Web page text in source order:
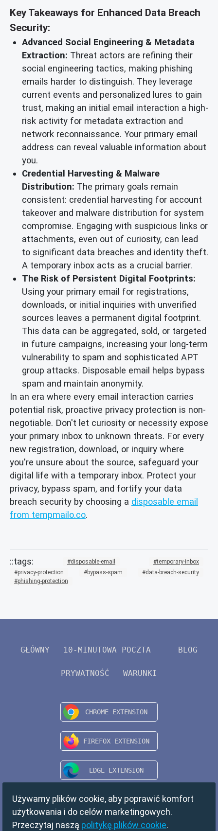
Key Takeaways for Enhanced Data Breach
Security:
Advanced Social Engineering & Metadata
Extraction: Threat actors are refining their
social engineering tactics, making phishing
emails harder to distinguish. They leverage
current events and personalized lures to gain
trust, making an initial email interaction a high-
risk activity for metadata extraction and
network reconnaissance. Your primary email
address can reveal valuable information about
you.
Credential Harvesting & Malware
Distribution: The primary goals remain
consistent: credential harvesting for account
takeover and malware distribution for system
compromise. Engaging with suspicious links or
attachments, even out of curiosity, can lead
to significant data breaches and identity theft.
A temporary inbox acts as a crucial barrier.
The Risk of Persistent Digital Footprints:
Using your primary email for registrations,
downloads, or initial inquiries with unverified
sources leaves a permanent digital footprint.
This data can be aggregated, sold, or targeted
in future campaigns, increasing your long-term
vulnerability to spam and sophisticated APT
group attacks. Disposable email helps bypass
spam and maintain anonymity.
In an era where every email interaction carries
potential risk, proactive privacy protection is non-
negotiable. Don't let curiosity or necessity expose
your primary inbox to unknown threats. For every
new registration, download, or inquiry where
you're unsure about the source, safeguard your
digital life with a temporary inbox. Protect your
privacy, bypass spam, and fortify your data
breach security by choosing a disposable email
from tempmailo.co.
disposable-email
temporary-inbox
privacy-protection
bypass-spam
data-breach-security
phishing-protection
GŁÓWNY 10-MINUTOWA POCZTA BLOG
PRYWATNOŚĆ WARUNKI
Używamy plików cookie, aby poprawić komfort
użytkowania i do celów marketingowych.
Przeczytaj naszą politykę plików cookie.